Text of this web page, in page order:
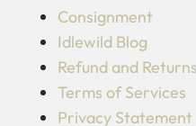
Consignment
Idlewild Blog
Refund and
Terms of Services
Privacy Statement